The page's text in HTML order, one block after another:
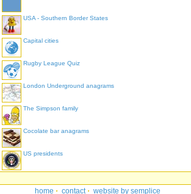
USA - Southern Border States
Capital cities
Rugby League Quiz
London Underground anagrams
The Simpson family
Cocolate bar anagrams
US presidents
home · contact · website by semplice